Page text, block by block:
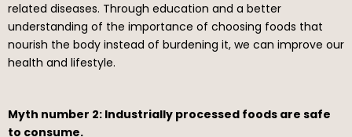
related diseases. Through education and a better
understanding of the importance of choosing foods that
nourish the body instead of burdening it, we can improve our
health and lifestyle.
Myth number 2: Industrially processed foods are safe
to consume.